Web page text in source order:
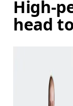
High-
head